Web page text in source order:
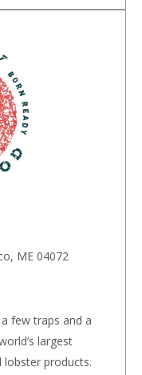
ME 04072
few traps and a
largest
lobster products.